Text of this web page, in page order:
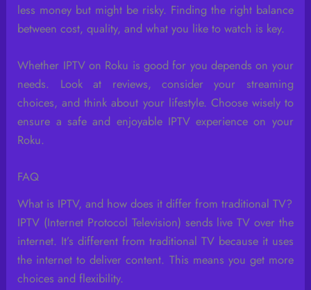
less money but might be risky. Finding the right balance
between cost, quality, and what you like to watch is key.
Whether IPTV on Roku is good for you depends on your
needs. Look at reviews, consider your streaming
choices, and think about your lifestyle. Choose wisely to
ensure a safe and enjoyable IPTV experience on your
Roku.
FAQ
What is IPTV, and how does it differ from traditional TV?
IPTV (Internet Protocol Television) sends live TV over the
internet. It’s different from traditional TV because it uses
the internet to deliver content. This means you get more
choices and flexibility.